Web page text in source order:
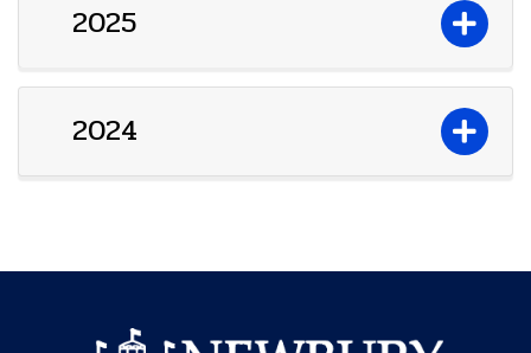
2025
2024